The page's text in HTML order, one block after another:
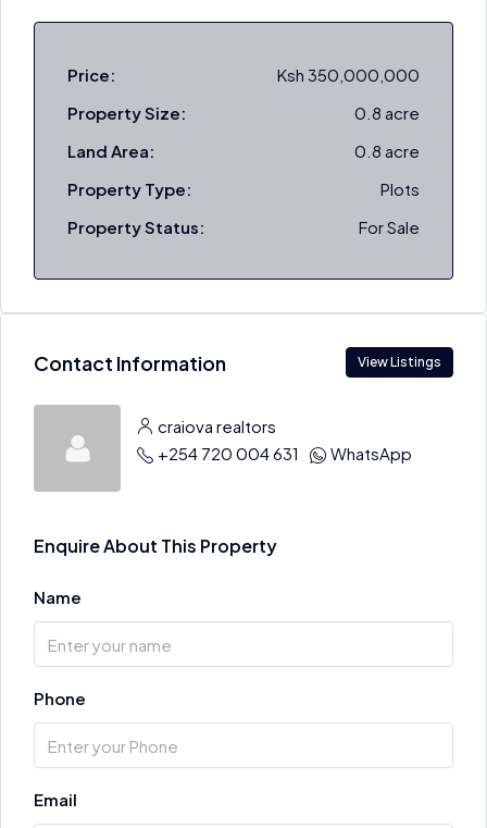
Price:
Ksh 350,000,000
Property Size:
0.8 acre
Land Area:
0.8 acre
Property Type:
Plots
Property Status:
For Sale
Contact Information View Listings
craiova realtors
+254 720 004 631
WhatsApp
Enquire About This Property
Name
Phone
Email